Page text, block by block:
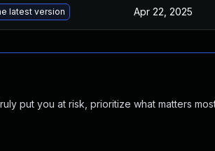
latest version Apr 22, 2025
put you at risk, prioritize what matters